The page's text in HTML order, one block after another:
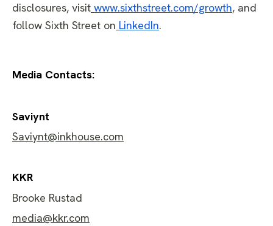
disclosures, visit www.sixthstreet.com/growth, and
follow Sixth Street on LinkedIn.
Media Contacts:
​Saviynt
Saviynt@inkhouse.com
KKR
Brooke Rustad
media@kkr.com